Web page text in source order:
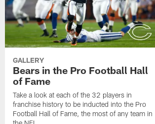
GALLERY
Bears in the Pro Football Hall
of Fame
Take a look at each of the 32 players in
franchise history to be inducted into the Pro
Football Hall of Fame, the most of any team in